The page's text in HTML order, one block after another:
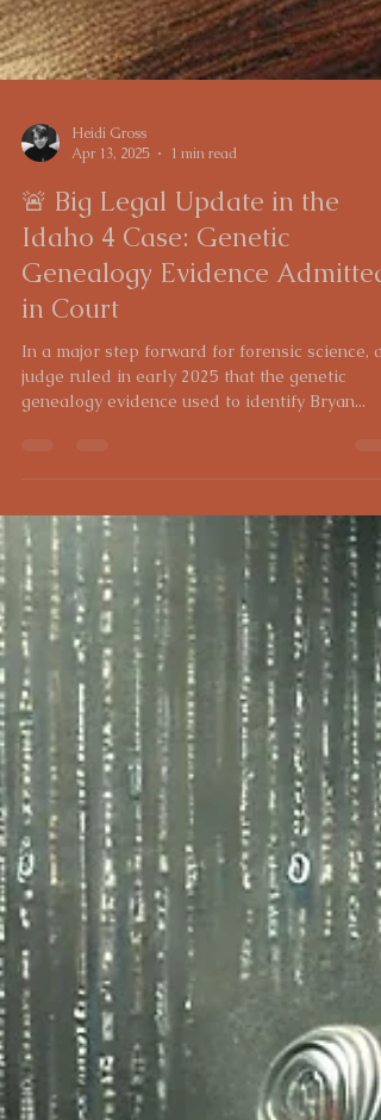
Heidi Gross
Apr 13, 2025
1 min read
🚨 Big Legal Update in the
Idaho 4 Case: Genetic
Genealogy Evidence Admitted
in Court